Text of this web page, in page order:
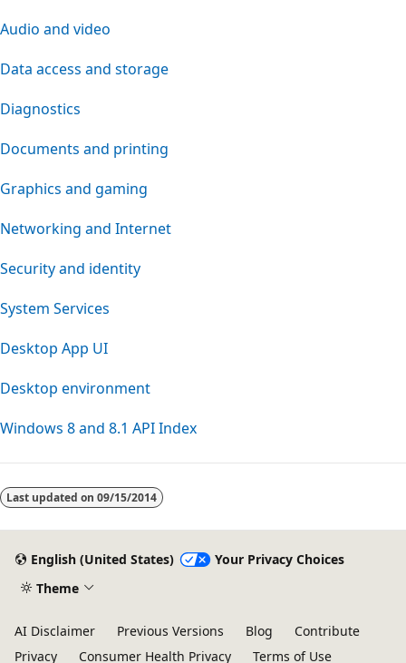
Audio and video
Data access and storage
Diagnostics
Documents and printing
Graphics and gaming
Networking and Internet
Security and identity
System Services
Desktop App UI
Desktop environment
Windows 8 and 8.1 API Index
disabled
Last updated on 09/15/2014
English (United States)
Your Privacy Choices
Theme
AI Disclaimer Previous Versions Blog
Contribute
Privacy
Consumer Health Privacy Terms of Use